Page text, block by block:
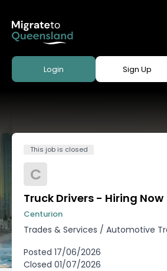
Login Sign Up
This job is closed
C
Truck Drivers - Hiring Now
Centurion
Trades & Services / Automotive
Posted 17/06/2026
Closed 01/07/2026